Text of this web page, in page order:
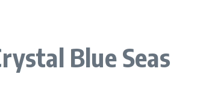
Blue Seas